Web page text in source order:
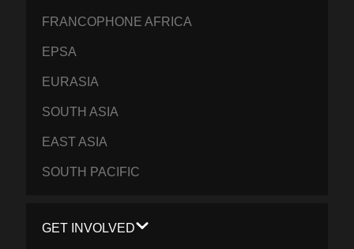
FRANCOPHONE AFRICA
EPSA
EURASIA
SOUTH ASIA
EAST ASIA
SOUTH PACIFIC
GET INVOLVED